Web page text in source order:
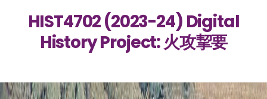
HIST4702 (2023-24) Digital
History Project: 火攻挈要